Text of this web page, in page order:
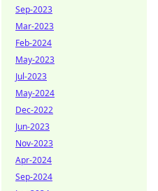
Sep-2023
Mar-2023
Feb-2024
May-2023
Jul-2023
May-2024
Dec-2022
Jun-2023
Nov-2023
Apr-2024
Sep-2024